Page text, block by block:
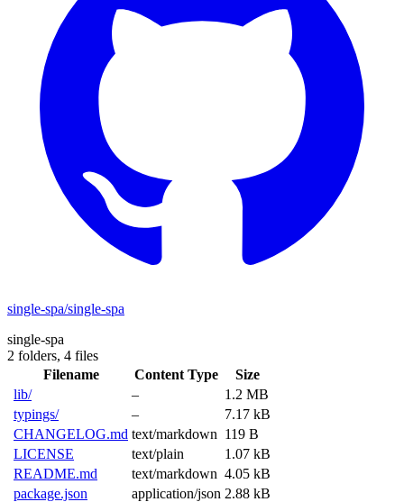
single-spa/single-spa
single-spa
2 folders, 4 files
Filename
Content Type
Size
lib/
–
1.2 MB
typings/
–
7.17 kB
CHANGELOG.md text/markdown 119 B
LICENSE
text/plain
1.07 kB
README.md
text/markdown 4.05 kB
package.json
application/json 2.88 kB